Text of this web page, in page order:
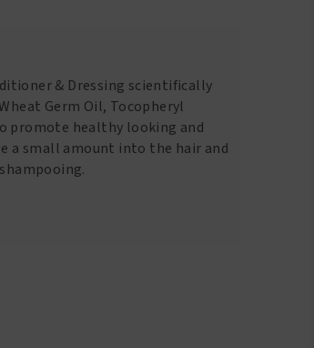
& Dressing scientifically
Germ Oil, Tocopheryl
promote healthy looking and
a small amount into the hair and